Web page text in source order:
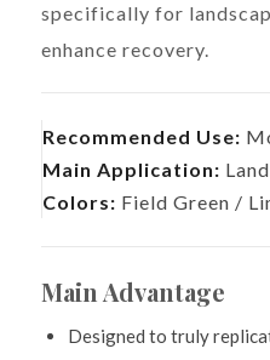
specifically for
enhance recovery.
Recommended Use:
Main Application:
Colors: Field Green /
Main Advantage
Designed to truly